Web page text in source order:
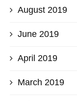
August 2019
June 2019
April 2019
March 2019